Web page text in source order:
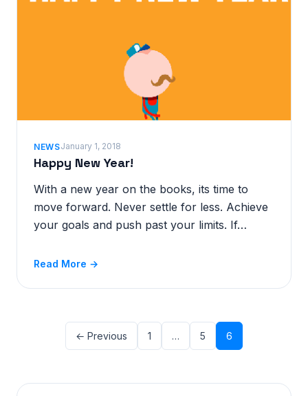
NEWSJanuary 1, 2018
Happy New Year!
With a new year on the books, its time to
move forward. Never settle for less. Achieve
your goals and push past your limits. If…
Read More →
← Previous 1 … 5 6